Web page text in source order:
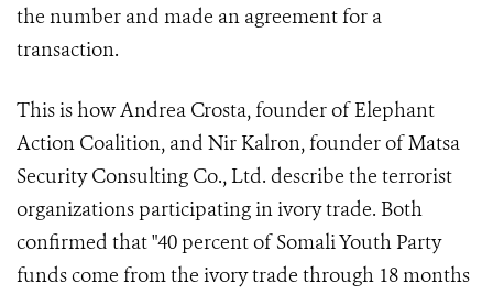
the number and made an agreement for a
transaction.
This is how Andrea Crosta, founder of Elephant
Action Coalition, and Nir Kalron, founder of Matsa
Security Consulting Co., Ltd. describe the terrorist
organizations participating in ivory trade. Both
confirmed that "40 percent of Somali Youth Party
funds come from the ivory trade through 18 months